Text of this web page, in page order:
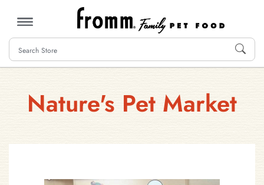
MENU
Nature's Pet Market